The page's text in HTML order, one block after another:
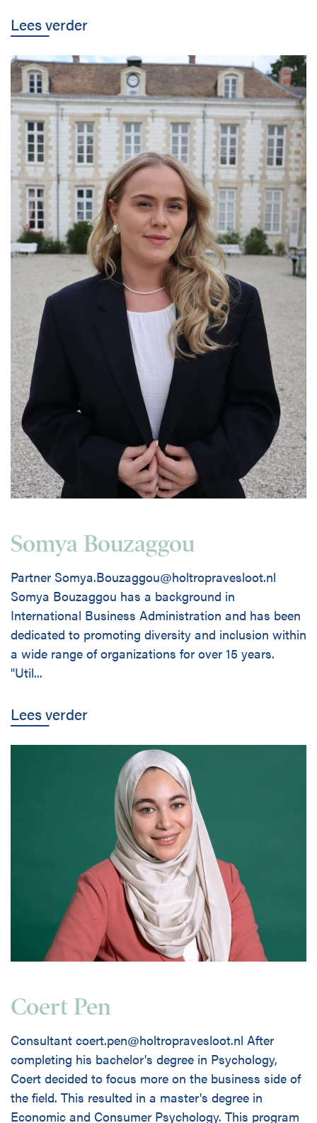
Lees verder
Somya Bouzaggou
Partner Somya.Bouzaggou@holtropravesloot.nl
Somya Bouzaggou has a background in
International Business Administration and has been
dedicated to promoting diversity and inclusion within
a wide range of organizations for over 15 years.
"Util...
Lees verder
Coert Pen
Consultant coert.pen@holtropravesloot.nl After
completing his bachelor's degree in Psychology,
Coert decided to focus more on the business side of
the field. This resulted in a master's degree in
Economic and Consumer Psychology. This program